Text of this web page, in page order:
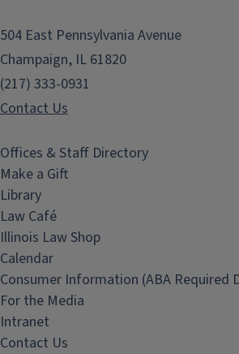
504 East Pennsylvania Avenue
Champaign, IL 61820
(217) 333-0931
Contact Us
Offices & Staff Directory
Make a Gift
Library
Law Café
Illinois Law Shop
Calendar
Consumer Information (ABA Required
For the Media
Intranet
Contact Us